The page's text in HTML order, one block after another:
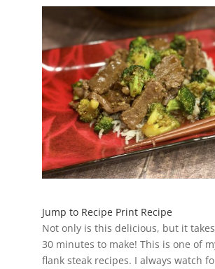
Jump to Recipe Print Recipe
Not only is this delicious, but it
30 minutes to make! This is one of
flank steak recipes. I always watch